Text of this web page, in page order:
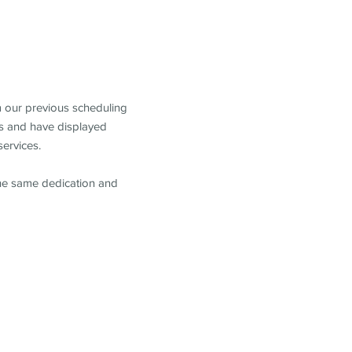
our previous scheduling
and have displayed
same dedication and